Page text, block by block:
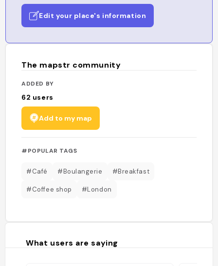
Edit your place's information
The mapstr community
ADDED BY
62 users
Add to my map
#POPULAR TAGS
#Café #Boulangerie #Breakfast
#Coffee shop #London
What users are saying